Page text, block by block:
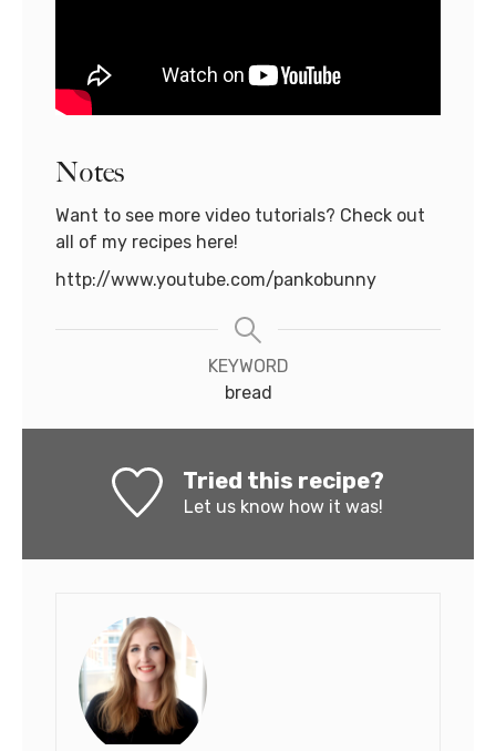
Notes
Want to see more video tutorials? Check out
all of my recipes here!
http://www.youtube.com/pankobunny
KEYWORD
bread
Tried this recipe?
Let us knowhow it was!